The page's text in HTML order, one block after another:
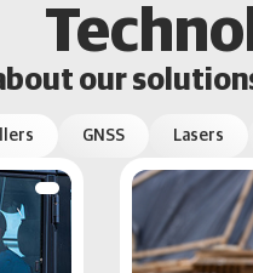
our
GNSS Lasers